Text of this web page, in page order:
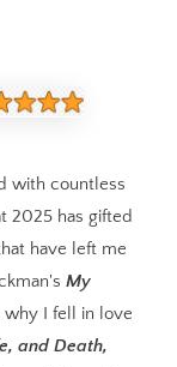
with countless
2025 has gifted
have left me
My
why I fell in love
and Death,